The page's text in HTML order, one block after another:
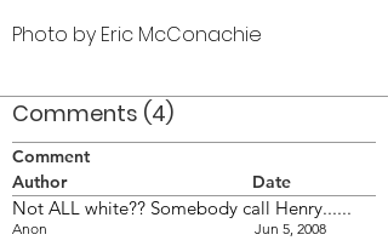
Photo by Eric McConachie
Comments (4)
Comment
Author
Date
Not ALL white?? Somebody call Henry......
Anon Jun 5, 2008